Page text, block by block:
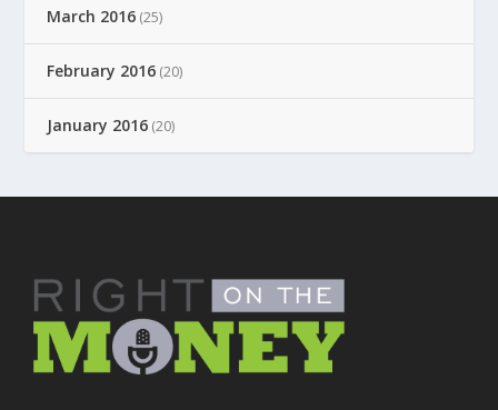
March 2016 (25)
February 2016 (20)
January 2016 (20)